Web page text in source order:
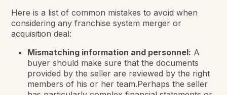
Here is a list of common mistakes to avoid when
considering any franchise system merger or
acquisition deal:
Mismatching information and personnel: A
buyer should make sure that the documents
provided by the seller are reviewed by the right
members of his or her team.Perhaps the seller